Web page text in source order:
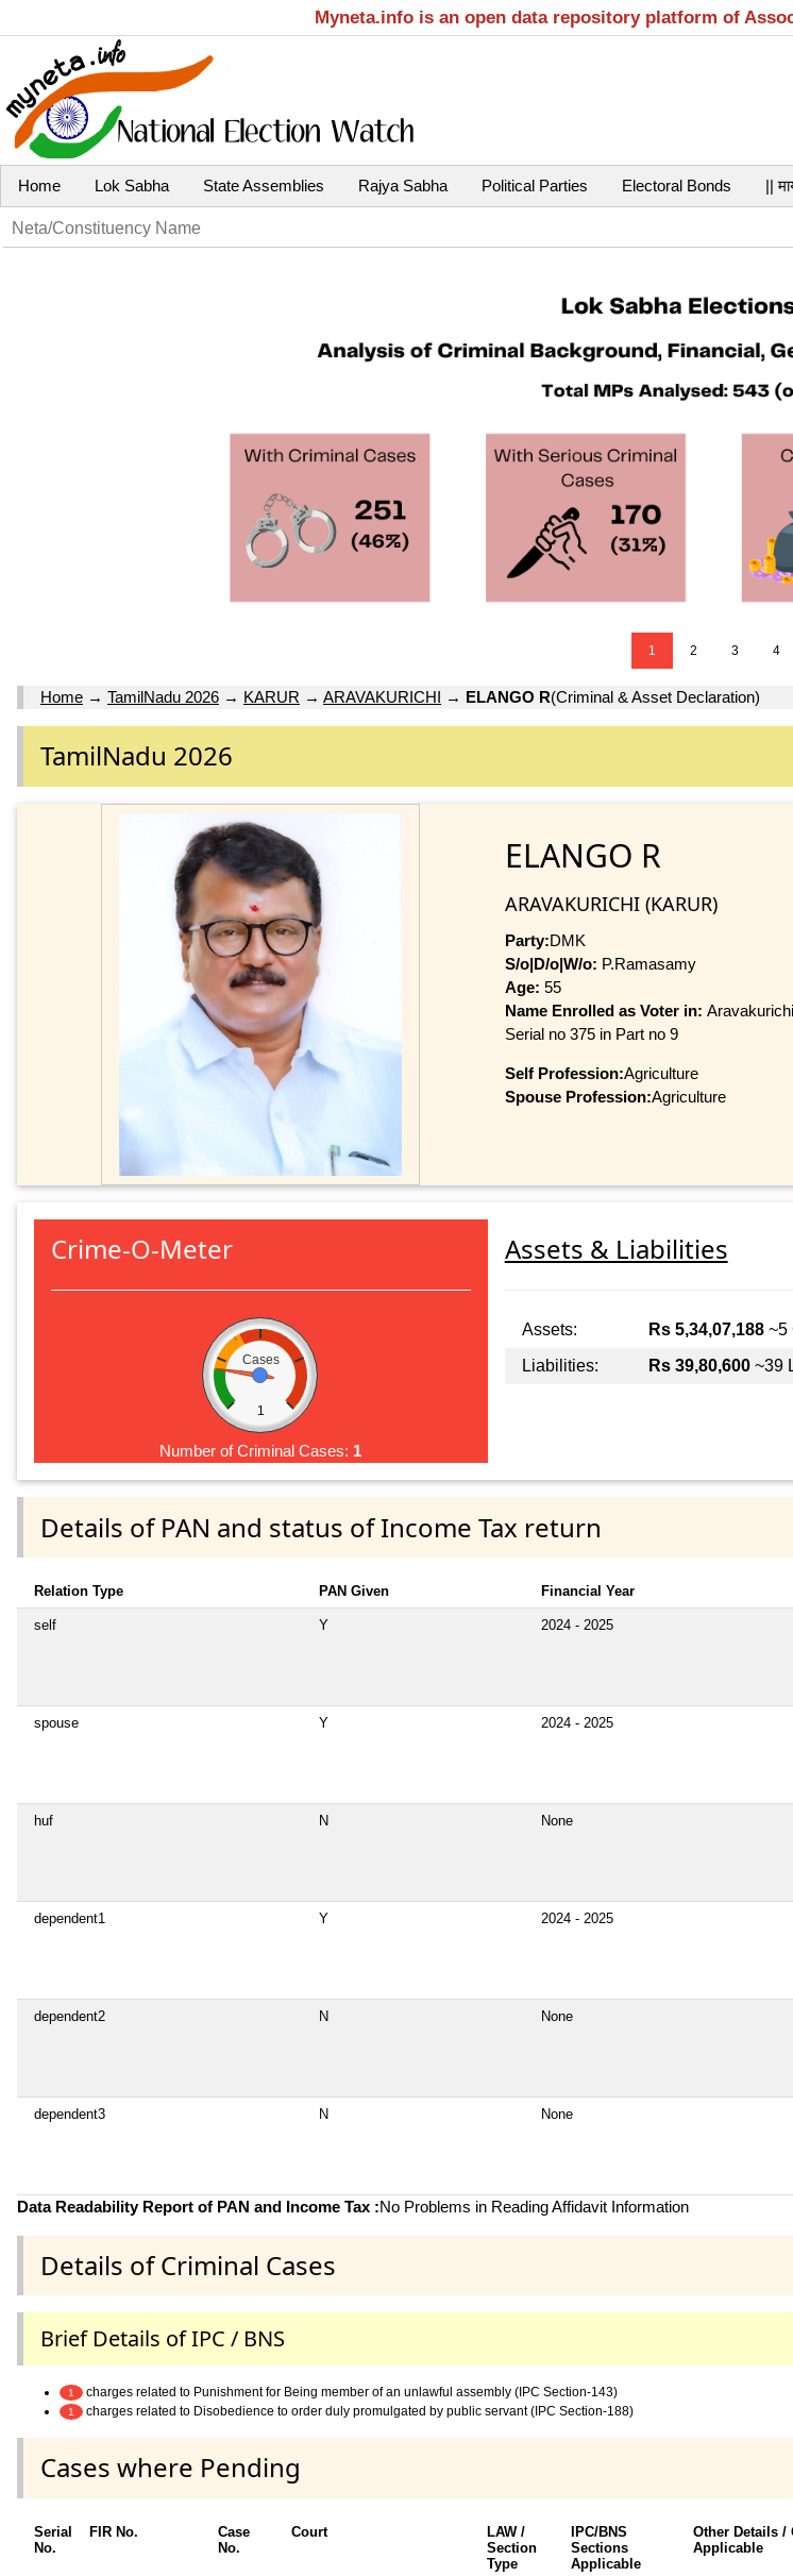
Myneta.info is an open data repository platform of
Home Lok Sabha State Assemblies Rajya Sabha Political Parties Electoral Bonds ||
1 2 3 4
Home → TamilNadu 2026 → KARUR → ARAVAKURICHI → ELANGO R(Criminal & Asset Declaration)
TamilNadu 2026
ELANGO R
ARAVAKURICHI (KARUR)
Party:DMK
S/o|D/o|W/o: P.Ramasamy
Age: 55
Name Enrolled as Voter in:
Serial no 375 in Part no 9
Self Profession:Agriculture
Spouse Profession:Agriculture
Crime-O-Meter
Cases
1
Number of Criminal Cases: 1
Assets & Liabilities
Assets: Rs 5,34,07,188~5
Liabilities:
Rs 39,80,600~39
Details of PAN and status of Income Tax return
Relation Type PAN Given Financial Year
self Y 2024 - 2025
spouse Y 2024 - 2025
huf N None
dependent1 Y 2024 - 2025
dependent2 N None
dependent3 N None
Data Readability Report of PAN and Income Tax :No Problems in Reading Affidavit Information
Details of Criminal Cases
Brief Details of IPC / BNS
1 charges related to Punishment for Being member of an unlawful assembly (IPC Section-143)
1 charges related to Disobedience to order duly promulgated by public servant (IPC Section-188)
Cases where Pending
Serial
No.
FIR No.
Case
No.
Court
LAW /
Section
Type
IPC/BNS
Sections
Applicable
Other Details /
Applicable